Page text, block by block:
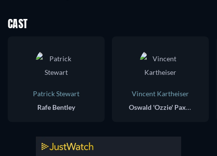
CAST
Patrick Stewart
Rafe Bentley
Vincent Kartheiser
Oswald 'Ozzie' Paxton